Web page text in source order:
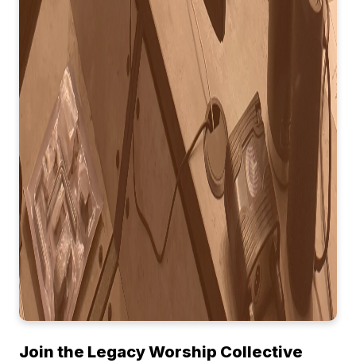
Join the Legacy Worship Collective